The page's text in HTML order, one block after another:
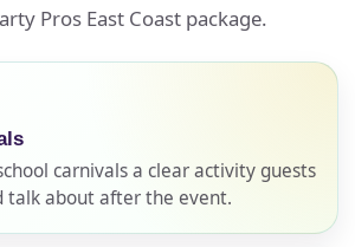
Pros East Coast package.
carnivals a clear activity guests
talk about after the event.